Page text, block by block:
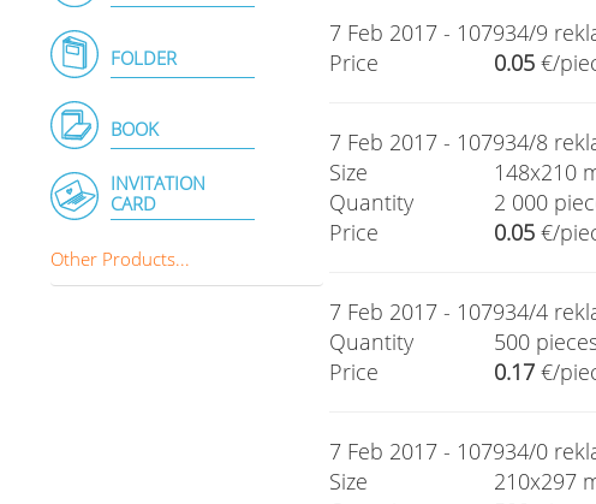
FOLDER
BOOK
INVITATION
CARD
Other Products...
7 Feb 2017 - 107934/9
Price
0.05 €/
7 Feb 2017 - 107934/8
Size
148x210
Quantity
2 000
Price
0.05 €/
7 Feb 2017 - 107934/4
Quantity
500
Price
0.17 €/
7 Feb 2017 - 107934/0
Size
210x297